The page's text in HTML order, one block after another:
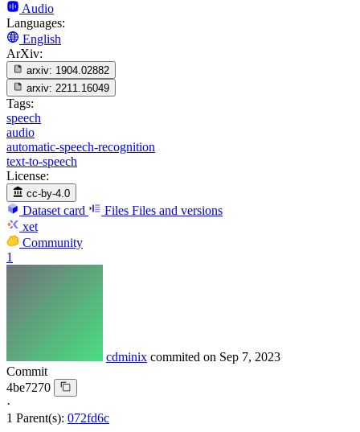
Audio
Languages:
English
ArXiv:
arxiv: 1904.02882
arxiv: 2211.16049
Tags:
speech
audio
automatic-speech-recognition
text-to-speech
License:
cc-by-4.0
Dataset card Files Files and versions
xet
Community
1
cdminix commited on Sep 7, 2023
Commit
4be7270
·
1 Parent(s): 072fd6c